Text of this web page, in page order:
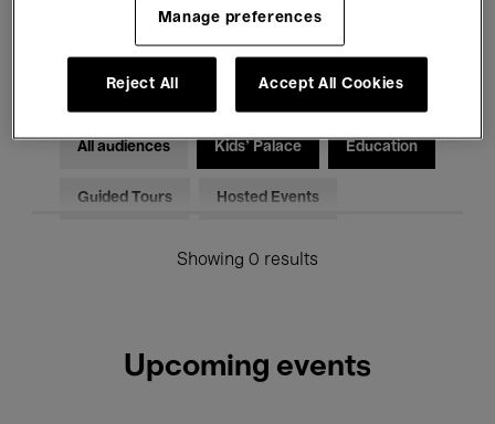
Classical Music Global Music
Electronic Music
All audiences Kids’ Palace Education
Guided Tours Hosted Events
Showing 0 results
Upcoming events
Manage preferences
Reject All Accept All Cookies